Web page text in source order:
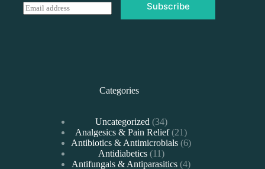
E
m
Subscribe
Categories
Uncategorized 3434
products
Analgesics & Pain Relief 2121
products
Antibiotics & Antimicrobials 66
Antidiabetics 1111
products
Antifungals & Antiparasitics 44